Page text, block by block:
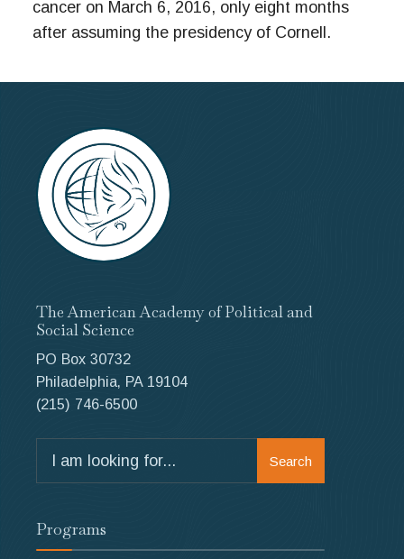
cancer on March 6, 2016, only eight months
after assuming the presidency of Cornell.
The American Academy of Political and
Social Science
PO Box 30732
Philadelphia, PA 19104
(215) 746-6500
for:
Search
Programs